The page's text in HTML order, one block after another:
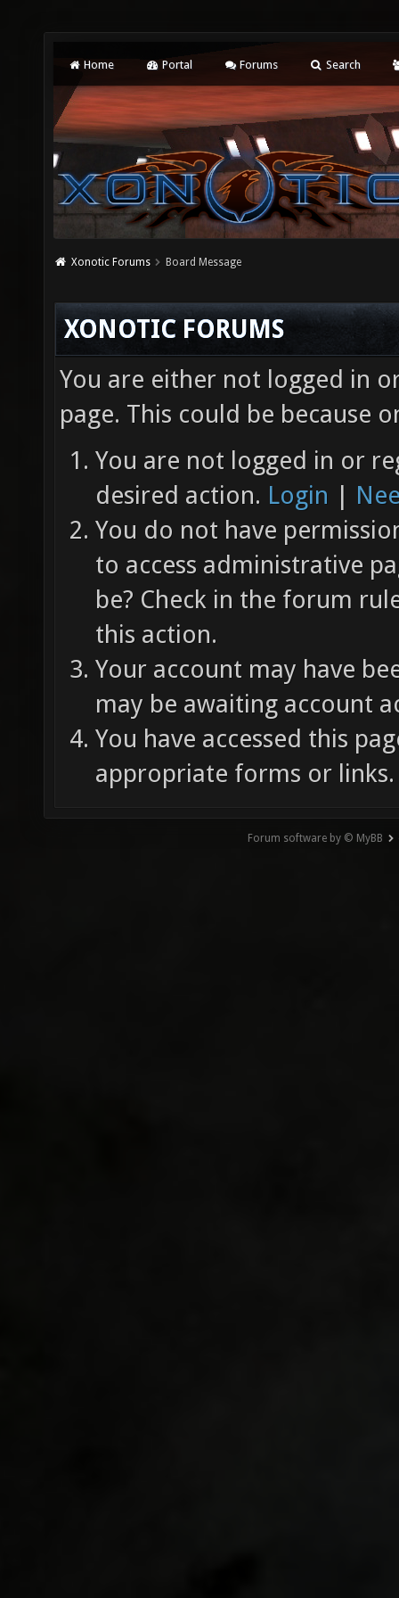
Home Portal Forums Search
Xonotic Forums Board Message
XONOTIC FORUMS
You are either not logged in
page. This could be because
You are not logged in or
desired action. Login |
You do not have
to access administrative
be? Check in the forum
this action.
Your account may have
may be awaiting account
You have accessed this
appropriate forms or links.
Forum software by © MyBB